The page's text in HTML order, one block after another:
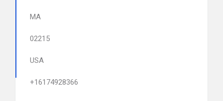
MA
02215
USA
+16174928366